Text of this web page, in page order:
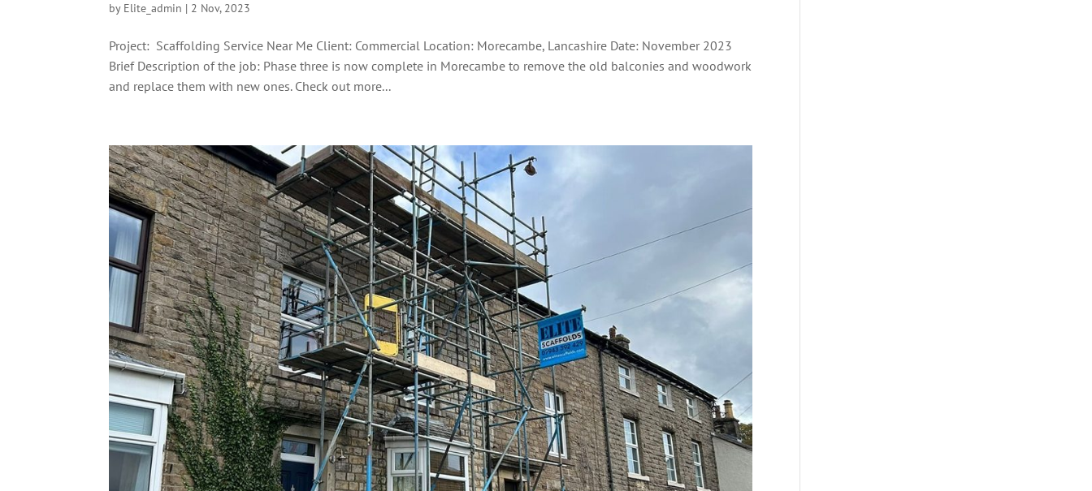
by Elite_admin | 2 Nov, 2023
Project: Scaffolding Service Near Me Client: Commercial Location: Morecambe, Lancashire Date: November 2023
Brief Description of the job: Phase three is now complete in Morecambe to remove the old balconies and woodwork
and replace them with new ones. Check out more...